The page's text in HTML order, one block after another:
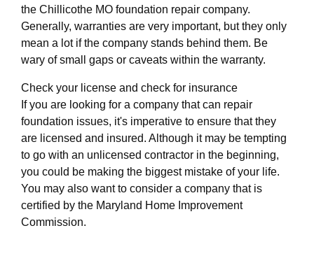
the Chillicothe MO foundation repair company.
Generally, warranties are very important, but they only
mean a lot if the company stands behind them. Be
wary of small gaps or caveats within the warranty.
Check your license and check for insurance
If you are looking for a company that can repair
foundation issues, it's imperative to ensure that they
are licensed and insured. Although it may be tempting
to go with an unlicensed contractor in the beginning,
you could be making the biggest mistake of your life.
You may also want to consider a company that is
certified by the Maryland Home Improvement
Commission.